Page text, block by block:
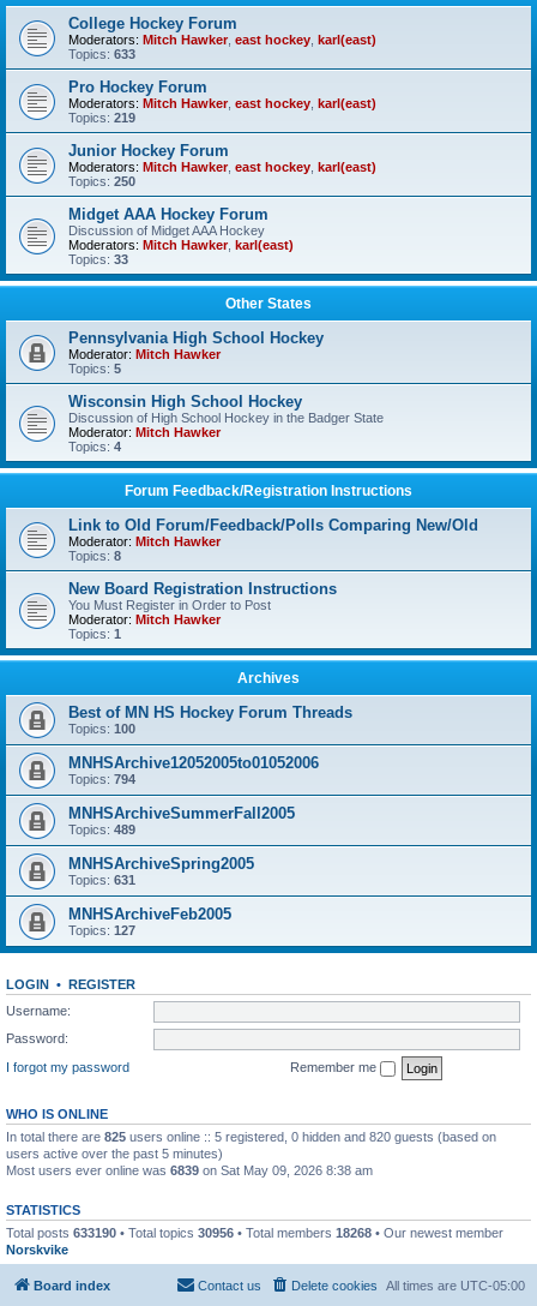
College Hockey Forum
Moderators: Mitch Hawker, east hockey karl(east)
Topics: 633
Pro Hockey Forum
Moderators: Mitch Hawker, east hockey karl(east)
Topics: 219
Junior Hockey Forum
Moderators: Mitch Hawker, east hockey karl(east)
Topics: 250
Midget AAA Hockey Forum
Discussion of Midget AAA Hockey
Moderators: Mitch Hawker, karl(east)
Topics: 33
Other States
Pennsylvania High School Hockey
Moderator: Mitch Hawker
Topics: 5
Wisconsin High School Hockey
Discussion of High School Hockey in the Badger State
Moderator: Mitch Hawker
Topics: 4
Forum Feedback/Registration Instructions
Link to Old Forum/Feedback/Polls Comparing New/Old
Moderator: Mitch Hawker
Topics: 8
New Board Registration Instructions
You Must Register in Order to Post
Moderator: Mitch Hawker
Topics: 1
Archives
Best of MN HS Hockey Forum Threads
Topics: 100
MNHSArchive12052005to01052006
Topics: 794
MNHSArchiveSummerFall2005
Topics: 489
MNHSArchiveSpring2005
Topics: 631
MNHSArchiveFeb2005
Topics: 127
LOGIN • REGISTER
Username:
Password:
I forgot my password
Remember me
WHO IS ONLINE
In total there are 825 users online :: 5 registered, 0 hidden and 820 guests (based on
users active over the past 5 minutes)
Most users ever online was 6839 on Sat May 09, 2026 8:38 am
STATISTICS
Total posts 633190 • Total topics 30956 • Total members 18268 • Our newest member
Norskvike
Board index All times are UTC-05:00
Delete cookies
Contact us